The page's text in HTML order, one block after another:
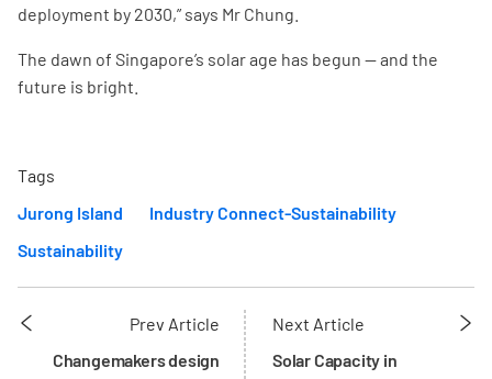
deployment by 2030,” says Mr Chung.
The dawn of Singapore’s solar age has begun — and the
future is bright.
Tags
Jurong Island
Industry Connect-Sustainability
Sustainability
Prev Article
Changemakers design
Next Article
Solar Capacity in